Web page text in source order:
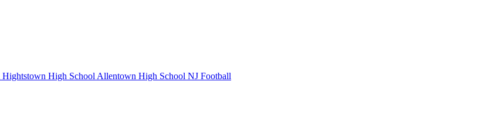
Hightstown High School Allentown High School NJ Football